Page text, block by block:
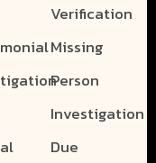
Verification
Missing
Person
Investigation
Due